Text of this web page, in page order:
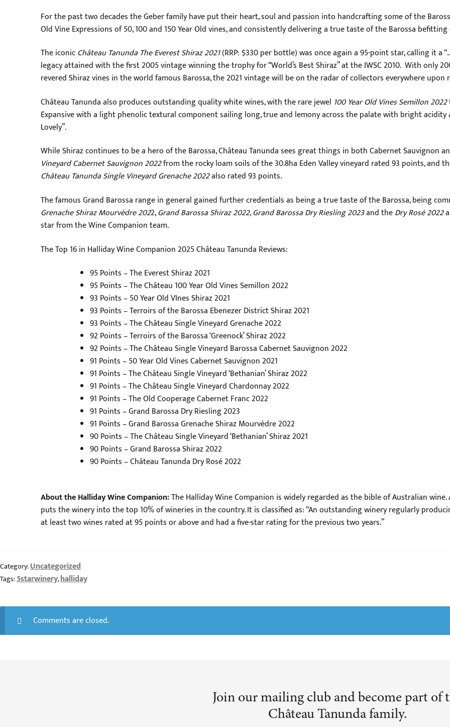
For the past two decades the Geber family have put their heart, soul and passion into handcrafting some of the
Old Vine Expressions of 50, 100 and 150 Year Old vines, and consistently delivering a true taste of the Barossa
The iconicChâteau Tanunda The Everest Shiraz 2021(RRP: $330 per bottle) was once again a 95-point star, calling it a
legacy attained with the first 2005 vintage winning the trophy for “World’s Best Shiraz” at the IWSC 2010. With only
revered Shiraz vines in the world famous Barossa, the 2021 vintage will be on the radar of collectors everywhere upon
Château Tanunda also produces outstanding quality white wines, with the rare jewel 100 Year Old Vines Semillon 2022
Expansive with a light phenolic textural component sailing long, true and lemony across the palate with bright
Lovely”.
While Shiraz continues to be a hero of the Barossa, Château Tanunda sees great things in both Cabernet Sauvignon
Vineyard Cabernet Sauvignon 2022from the rocky loam soils of the 30.8ha Eden Valley vineyard rated 93 points, and
Château Tanunda Single Vineyard Grenache 2022also rated 93 points.
The famous Grand Barossa range in general gained further credentials as being a true taste of the Barossa, being
Grenache Shiraz Mourvèdre 2022,Grand Barossa Shiraz 2022,Grand Barossa Dry Riesling 2023and theDry Rosé 2022
star from the Wine Companion team.
The Top 16 in Halliday Wine Companion 2025 Château Tanunda Reviews:
95 Points – The Everest Shiraz 2021
95 Points – The Château 100 Year Old Vines Semillon 2022
93 Points – 50 Year Old VInes Shiraz 2021
93 Points – Terroirs of the Barossa Ebenezer District Shiraz 2021
93 Points – The Château Single Vineyard Grenache 2022
92 Points – Terroirs of the Barossa ‘Greenock’ Shiraz 2022
92 Points – The Château Single Vineyard Barossa Cabernet Sauvignon 2022
91 Points – 50 Year Old Vines Cabernet Sauvignon 2021
91 Points – The Château Single Vineyard ‘Bethanian’ Shiraz 2022
91 Points – The Château Single Vineyard Chardonnay 2022
91 Points – The Old Cooperage Cabernet Franc 2022
91 Points – Grand Barossa Dry Riesling 2023
91 Points – Grand Barossa Grenache Shiraz Mourvèdre 2022
90 Points – The Château Single Vineyard ‘Bethanian’ Shiraz 2021
90 Points – Grand Barossa Shiraz 2022
90 Points – Château Tanunda Dry Rosé 2022
About the Halliday Wine Companion:The Halliday Wine Companion is widely regarded as the bible of Australian
puts the winery into the top 10% of wineries in the country. It is classified as: “An outstanding winery regularly
at least two wines rated at 95 points or above and had a five-star rating for the previous two years.”
Category:Uncategorized
Tags:5starwinery,halliday
Comments are closed.
Join our mailing club and become part of
Château Tanunda family.